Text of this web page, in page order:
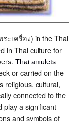
ระเครื่อง) in the Thai
in Thai culture for
Thai amulets
or carried on the
religious, cultural,
connected to the
play a significant
and symbols of